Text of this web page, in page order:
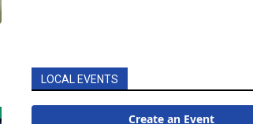
LOCAL EVENTS